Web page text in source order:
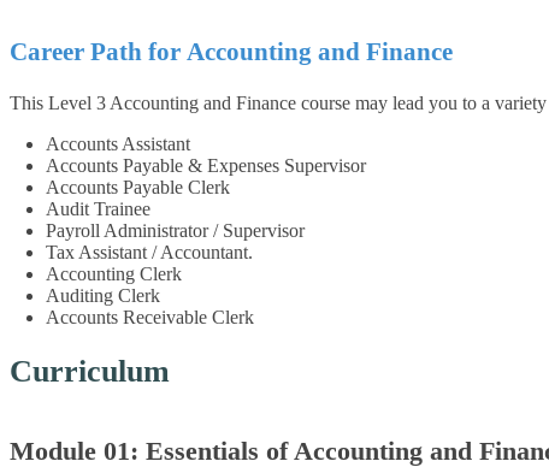
Career Path for Accounting and Finance
This Level 3 Accounting and Finance course may lead you to a
Accounts Assistant
Accounts Payable & Expenses Supervisor
Accounts Payable Clerk
Audit Trainee
Payroll Administrator / Supervisor
Tax Assistant / Accountant.
Accounting Clerk
Auditing Clerk
Accounts Receivable Clerk
Curriculum
Module 01: Essentials of Accounting and